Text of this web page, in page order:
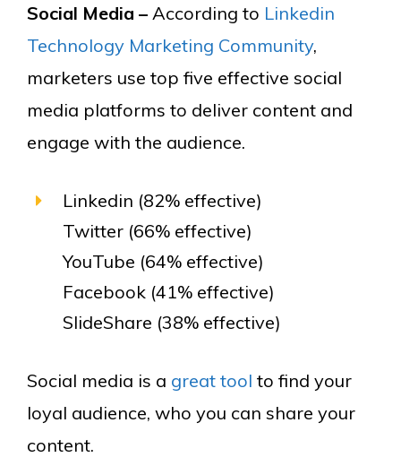
Social Media – According to Linkedin
Technology Marketing Community,
marketers use top five effective social
media platforms to deliver content and
engage with the audience.
Linkedin (82% effective)
Twitter (66% effective)
YouTube (64% effective)
Facebook (41% effective)
SlideShare (38% effective)
Social media is a great tool to find your
loyal audience, who you can share your
content.